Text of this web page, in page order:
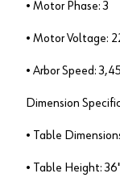
• Motor Phase: 3
• Motor Voltage:
• Arbor Speed:
Dimension
• Table
• Table Height: 36"